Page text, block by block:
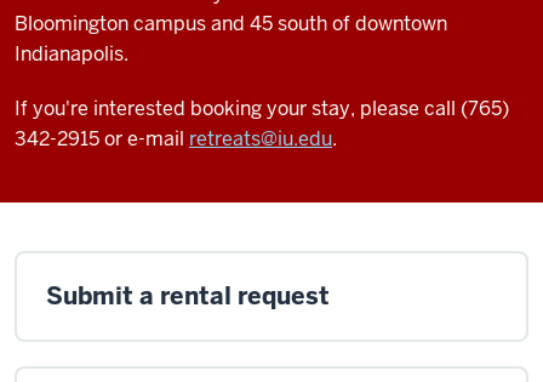
Bloomington campus and 45 south of downtown
Indianapolis.
If you're interested booking your stay, please call (765)
342-2915 or e-mail retreats@iu.edu.
Submit a rental request